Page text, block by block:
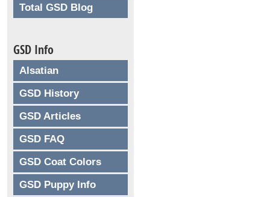
Total GSD Blog
GSD Info
Alsatian
GSD History
GSD Articles
GSD FAQ
GSD Coat Colors
GSD Puppy Info